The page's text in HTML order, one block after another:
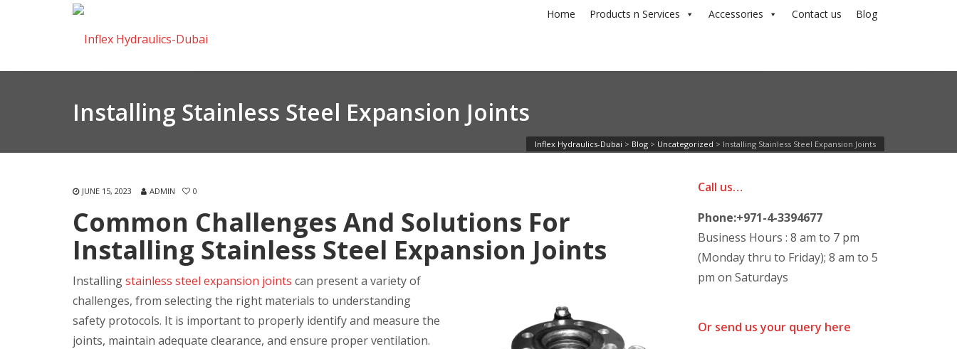
Home Products n Services Accessories Contact us Blog
Installing Stainless Steel Expansion Joints
Inflex Hydraulics-Dubai > Blog > Uncategorized > Installing Stainless Steel Expansion Joints
JUNE 15, 2023 ADMIN 0
Common Challenges And Solutions For
Installing Stainless Steel Expansion Joints
Installingstainless steel expansion joints can present a variety of
challenges, from selecting the right materials to understanding
safety protocols. It is important to properly identify and measure the
joints, maintain adequate clearance, and ensure proper ventilation.
Call us…
Phone:+971-4-3394677
Business Hours : 8 am to 7 pm
(Monday thru to Friday); 8 am to 5
pm on Saturdays
Or send us your query here